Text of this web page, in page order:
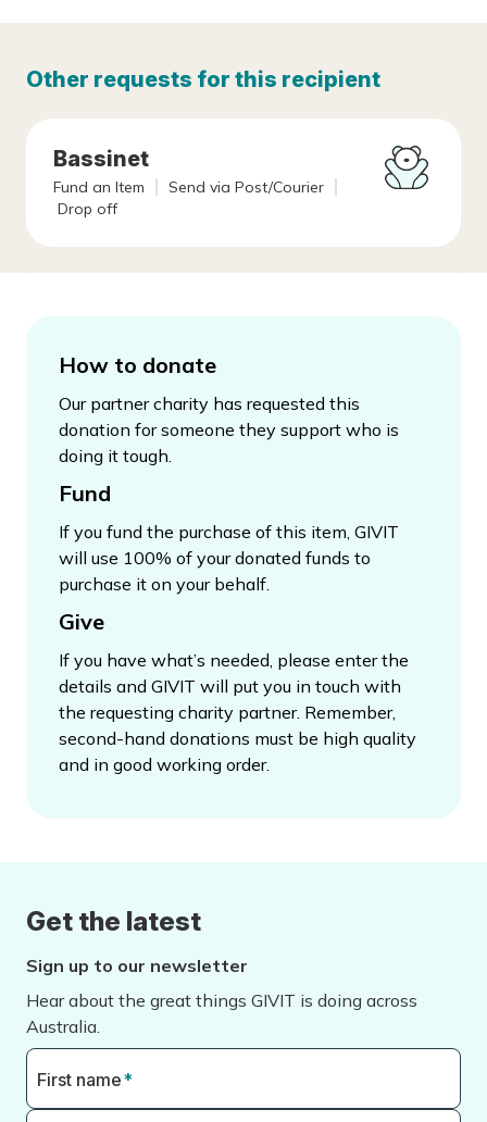
Other requests for this recipient
Bassinet
Fund an Item
Send via Post/Courier
Drop off
How to donate
Our partner charity has requested this
donation for someone they support who is
doing it tough.
Fund
If you fund the purchase of this item, GIVIT
will use 100% of your donated funds to
purchase it on your behalf.
Give
If you have what’s needed, please enter the
details and GIVIT will put you in touch with
the requesting charity partner. Remember,
second-hand donations must be high quality
and in good working order.
Get the latest
Sign up to our newsletter
Hear about the great things GIVIT is doing across
Australia.
First name*